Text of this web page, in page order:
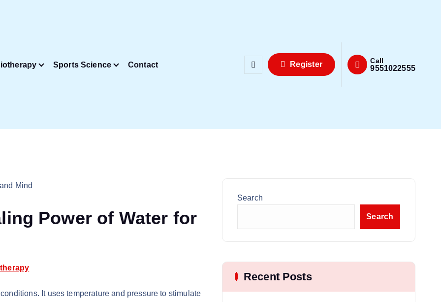
Sports Science Contact Register Call
9551022555
Power of Water for
It uses temperature and pressure to stimulate
Search
Search
Recent Posts